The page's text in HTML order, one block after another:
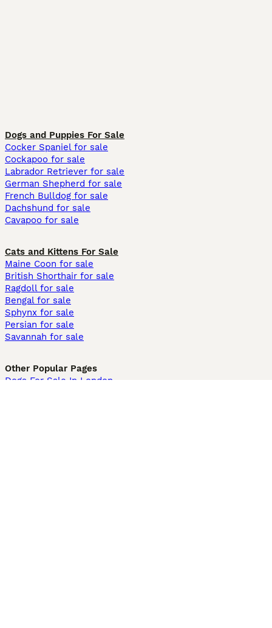
Dogs and Puppies For Sale
Cocker Spaniel for sale
Cockapoo for sale
Labrador Retriever for sale
German Shepherd for sale
French Bulldog for sale
Dachshund for sale
Cavapoo for sale
Cats and Kittens For Sale
Maine Coon for sale
British Shorthair for sale
Ragdoll for sale
Bengal for sale
Sphynx for sale
Persian for sale
Savannah for sale
Other Popular Pages
Dogs For Sale In London